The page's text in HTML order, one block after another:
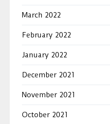
March 2022
February 2022
January 2022
December 2021
November 2021
October 2021